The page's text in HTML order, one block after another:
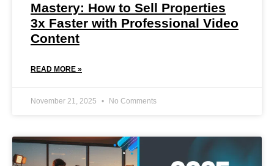
Mastery: How to Sell Properties
3x Faster with Professional Video
Content
READ MORE »
November 21, 2025 No Comments